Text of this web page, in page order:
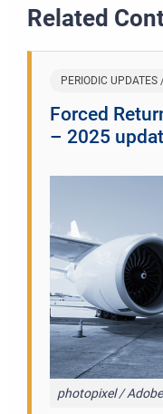
Related
PERIODIC UPDATES
Forced
– 2025
photopixel /